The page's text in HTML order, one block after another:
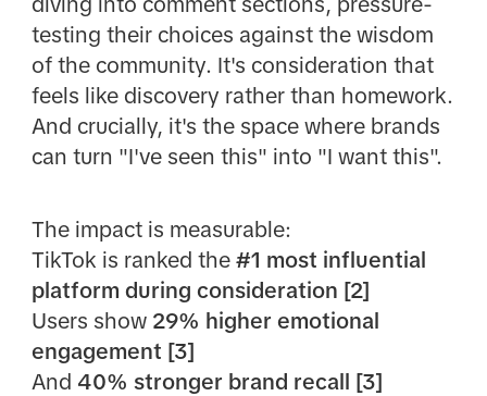
testing their choices against the wisdom
of the community. It's consideration that
feels like discovery rather than homework.
And crucially, it's the space where brands
can turn "I've seen this" into "I want this".
The impact is measurable:
TikTok is ranked the #1 most influential
platform during consideration [2]
Users show 29% higher emotional
engagement [3]
And 40% stronger brand recall [3]